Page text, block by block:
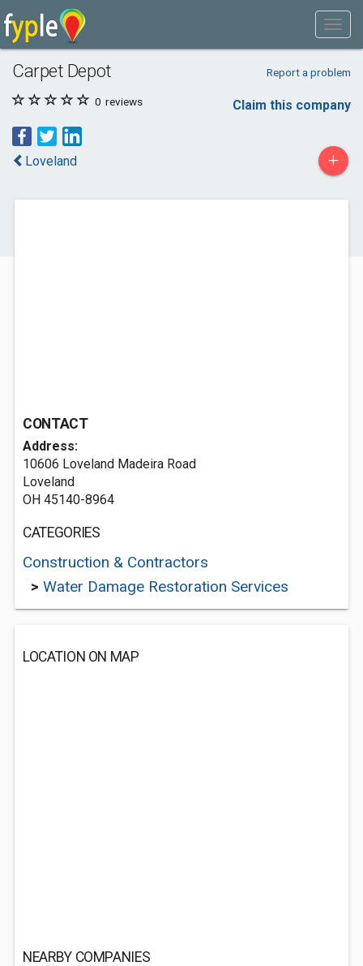
Carpet Depot Report a problem
0 reviews Claim this company
Loveland +
CONTACT
Address:
10606 Loveland Madeira Road
Loveland
OH 45140-8964
CATEGORIES
Construction & Contractors
> Water Damage Restoration Services
LOCATION ON MAP
NEARBY COMPANIES